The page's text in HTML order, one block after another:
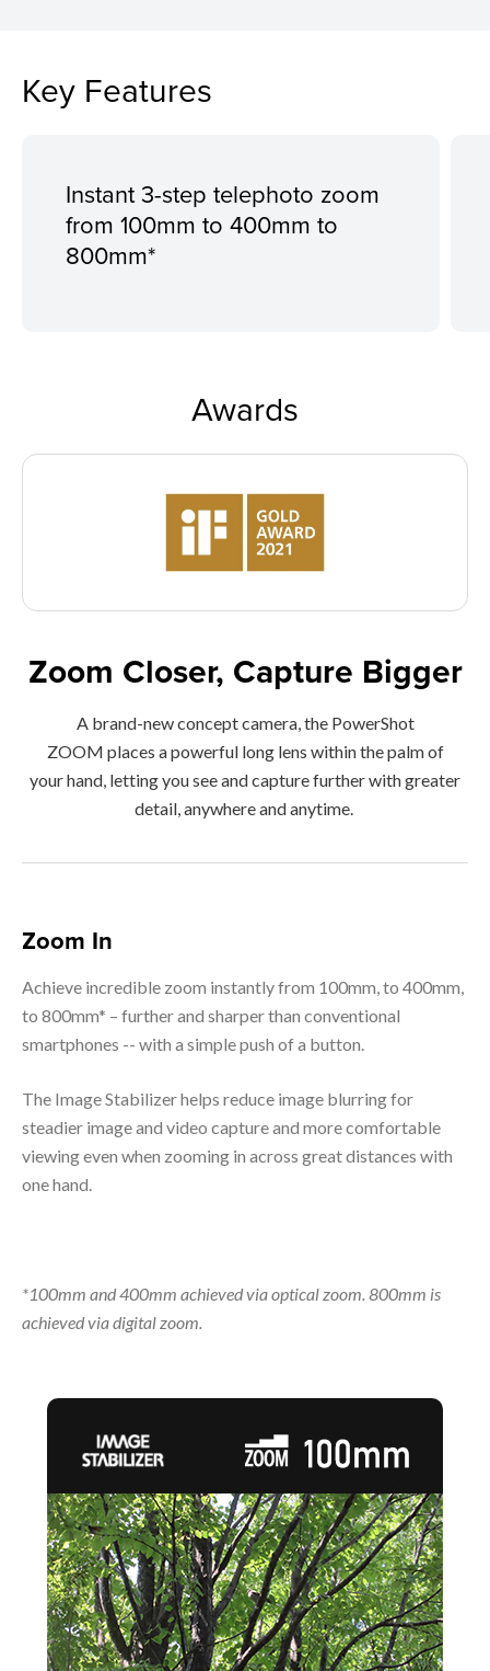
Key Features
Instant 3-step telephoto zoom
from 100mm to 400mm to
800mm*
Awards
Zoom Closer, Capture Bigger
A brand-new concept camera, the PowerShot
ZOOM places a powerful long lens within the palm of
your hand, letting you see and capture further with greater
detail, anywhere and anytime.
Zoom In
Achieve incredible zoom instantly from 100mm, to 400mm,
to 800mm* – further and sharper than conventional
smartphones -- with a simple push of a button.
The Image Stabilizer helps reduce image blurring for
steadier image and video capture and more comfortable
viewing even when zooming in across great distances with
one hand.
*100mm and 400mm achieved via optical zoom. 800mm is
achieved via digital zoom.